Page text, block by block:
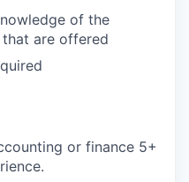
of the
are offered
or finance 5+